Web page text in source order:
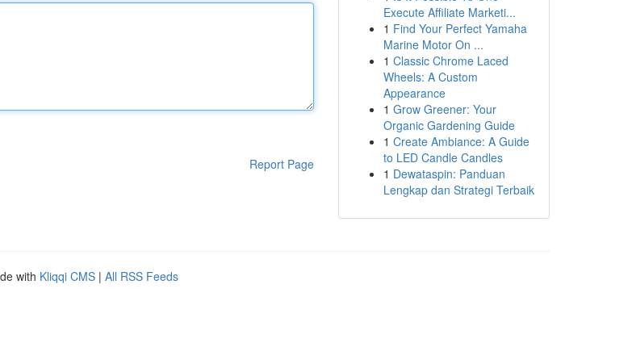
Report Page
Execute Affiliate Marketi...
1 Find Your Perfect Yamaha
Marine Motor On ...
1 Classic Chrome Laced
Wheels: A Custom
Appearance
1 Grow Greener: Your
Organic Gardening Guide
1 Create Ambiance: A Guide
to LED Candle Candles
1 Dewataspin: Panduan
Lengkap dan Strategi Terbaik
with Kliqqi CMS | All RSS Feeds